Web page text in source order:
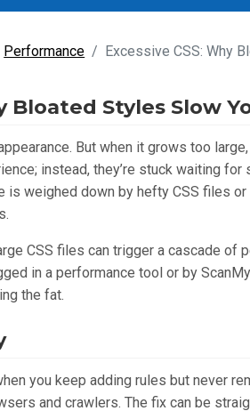
Performance Excessive CSS: Why
Bloated Styles Slow
But when it grows too
instead, they’re stuck waiting
is weighed down by hefty CSS files
CSS files can trigger a cascade
in a performance tool or by
the fat.
you keep adding rules but never
and crawlers. The fix can be